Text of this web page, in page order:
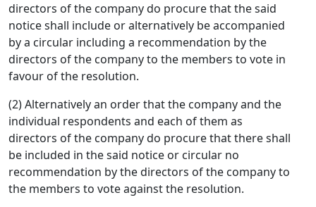
directors of the company do procure that the said
notice shall include or alternatively be accompanied
by a circular including a recommendation by the
directors of the company to the members to vote in
favour of the resolution.
(2) Alternatively an order that the company and the
individual respondents and each of them as
directors of the company do procure that there shall
be included in the said notice or circular no
recommendation by the directors of the company to
the members to vote against the resolution.